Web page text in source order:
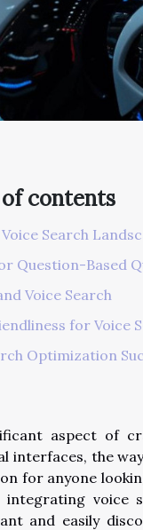
contents
Search
Question-Based
Voice Search
for Voice
Optimization
aspect of
interfaces, the
for anyone
voice
and easily